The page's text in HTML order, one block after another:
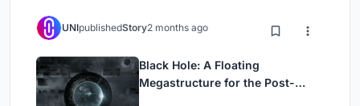
UNIpublishedStory2 months ago
Black Hole: A Floating
Megastructure for the Post-